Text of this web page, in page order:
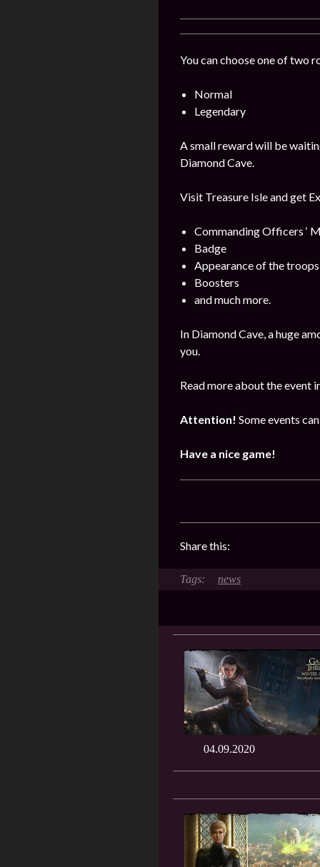
You can choose one of two
Normal
Legendary
A small reward will be
Diamond Cave.
Visit Treasure Isle and get
Commanding Officers ‘
Badge
Appearance of the troops
Boosters
and much more.
In Diamond Cave, a huge
you.
Read more about the event
Attention! Some events
Have a nice game!
Share this:
news
04.09.2020